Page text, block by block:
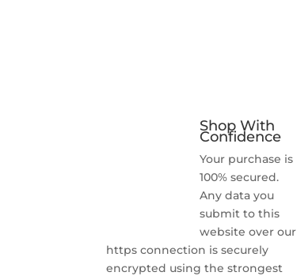
Shop With
Confidence
Your purchase is
100% secured.
Any data you
submit to this
website over our
https connection is securely
encrypted using the strongest